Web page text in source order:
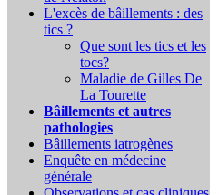
L'excès de bâillements : des
tics ?
Que sont les tics et les
tocs?
Maladie de Gilles De
La Tourette
Bâillements et autres
pathologies
Bâillements iatrogènes
Enquête en médecine
générale